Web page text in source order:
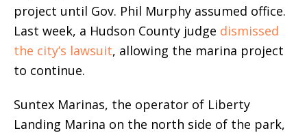
project until Gov. Phil Murphy assumed office.
Last week, a Hudson County judge dismissed
the city’s lawsuit, allowing the marina project
to continue.
Suntex Marinas, the operator of Liberty
Landing Marina on the north side of the park,